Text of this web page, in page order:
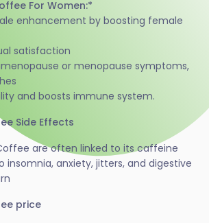
For Women:*
enhancement by boosting female
satisfaction
or menopause symptoms,
and boosts immune system.
Side Effects
are often linked to its caffeine
insomnia, anxiety, jitters, and digestive
price